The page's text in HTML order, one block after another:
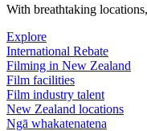
With breathtaking
Explore
International Rebate
Filming in New Zealand
Film facilities
Film industry talent
New Zealand locations
Ngā whakatenatena